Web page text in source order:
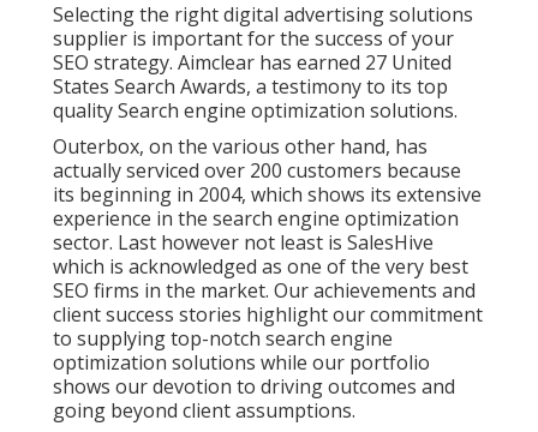
Selecting the right digital advertising solutions
supplier is important for the success of your
SEO strategy. Aimclear has earned 27 United
States Search Awards, a testimony to its top
quality Search engine optimization solutions.
Outerbox, on the various other hand, has
actually serviced over 200 customers because
its beginning in 2004, which shows its extensive
experience in the search engine optimization
sector. Last however not least is SalesHive
which is acknowledged as one of the very best
SEO firms in the market. Our achievements and
client success stories highlight our commitment
to supplying top-notch search engine
optimization solutions while our portfolio
shows our devotion to driving outcomes and
going beyond client assumptions.